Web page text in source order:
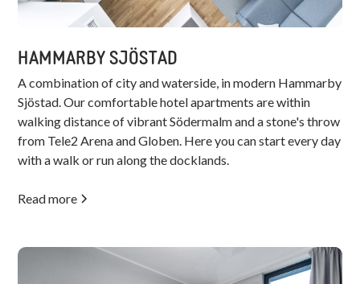
HAMMARBY SJÖSTAD
A combination of city and waterside, in modern Hammarby
Sjöstad. Our comfortable hotel apartments are within
walking distance of vibrant Södermalm and a stone's throw
from Tele2 Arena and Globen. Here you can start every day
with a walk or run along the docklands.
Read more